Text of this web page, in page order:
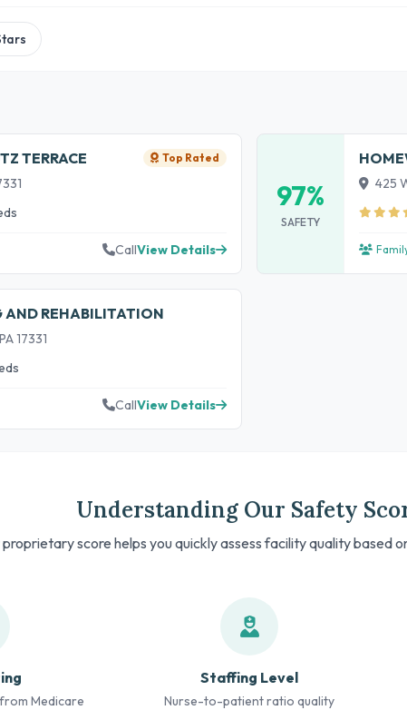
TERRACE Top Rated
CallView Details
97%
SAFETY
425
AND REHABILITATION
17331
CallView Details
Understanding Our Safety
score helps you quickly assess facility quality based
Medicare
Staffing Level
Nurse-to-patient ratio quality